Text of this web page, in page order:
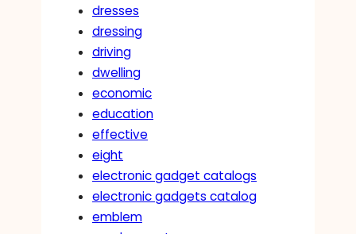
dresses
dressing
driving
dwelling
economic
education
effective
eight
electronic gadget catalogs
electronic gadgets catalog
emblem